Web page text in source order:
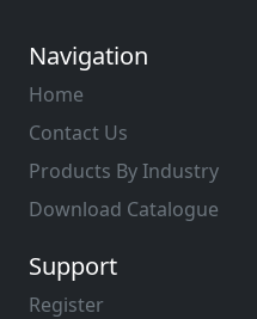
Navigation
Home
Contact Us
Products By Industry
Download Catalogue
Support
Register